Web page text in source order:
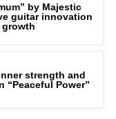
by Majestic
guitar innovation
growth
strength and
“Peaceful Power”